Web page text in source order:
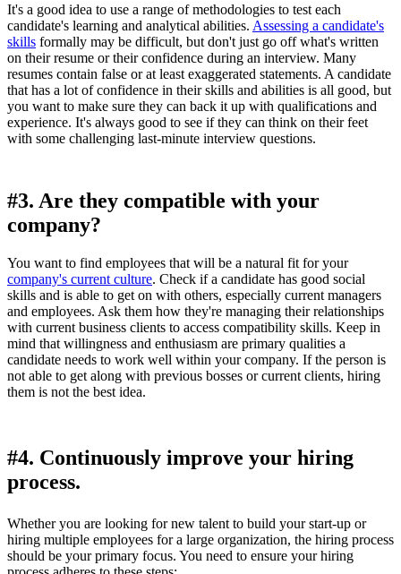
It's a good idea to use a range of methodologies to test each
candidate's learning and analytical abilities. Assessing a candidate's
skills formally may be difficult, but don't just go off what's written
on their resume or their confidence during an interview. Many
resumes contain false or at least exaggerated statements. A candidate
that has a lot of confidence in their skills and abilities is all good, but
you want to make sure they can back it up with qualifications and
experience. It's always good to see if they can think on their feet
with some challenging last-minute interview questions.
#3. Are they compatible with your
company?
You want to find employees that will be a natural fit for your
company's current culture. Check if a candidate has good social
skills and is able to get on with others, especially current managers
and employees. Ask them how they're managing their relationships
with current business clients to access compatibility skills. Keep in
mind that willingness and enthusiasm are primary qualities a
candidate needs to work well within your company. If the person is
not able to get along with previous bosses or current clients, hiring
them is not the best idea.
#4. Continuously improve your hiring
process.
Whether you are looking for new talent to build your start-up or
hiring multiple employees for a large organization, the hiring process
should be your primary focus. You need to ensure your hiring